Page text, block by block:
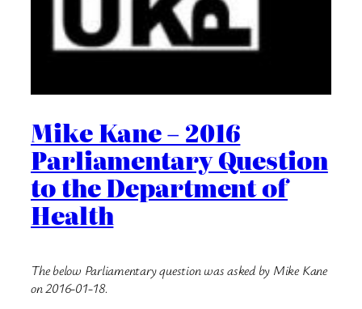
Mike Kane – 2016
Parliamentary Question
to the Department of
Health
The below Parliamentary question was asked by Mike Kane
on 2016-01-18.